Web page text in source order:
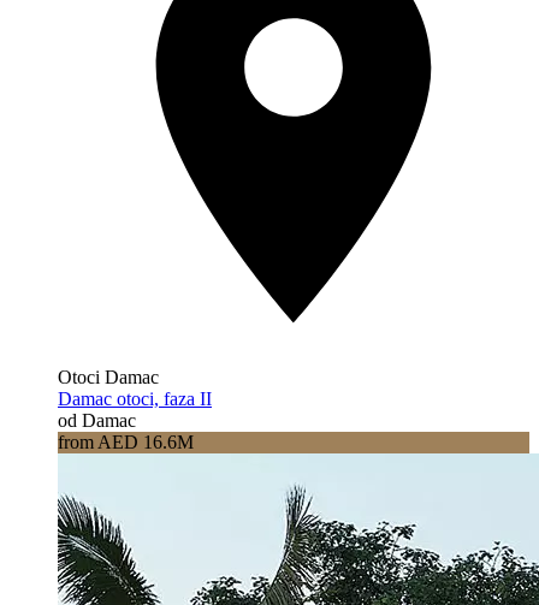
Otoci Damac
Damac otoci, faza II
od Damac
from AED 16.6M